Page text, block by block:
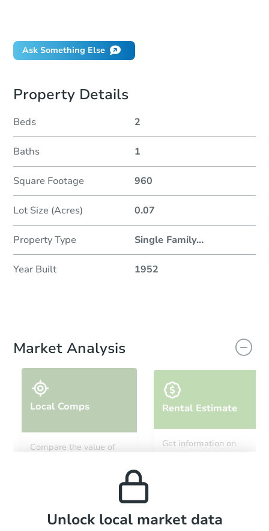
Ask Something Else
Property Details
Beds 2
Baths 1
Square Footage 960
Lot Size (Acres) 0.07
Property Type Single Family...
Year Built 1952
Market Analysis
Local Comps
Compare the value of
Rental Estimate
Get information on
Local Comps
Unlock local market data